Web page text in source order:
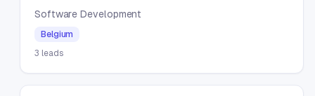
Software Development
Belgium
3 leads